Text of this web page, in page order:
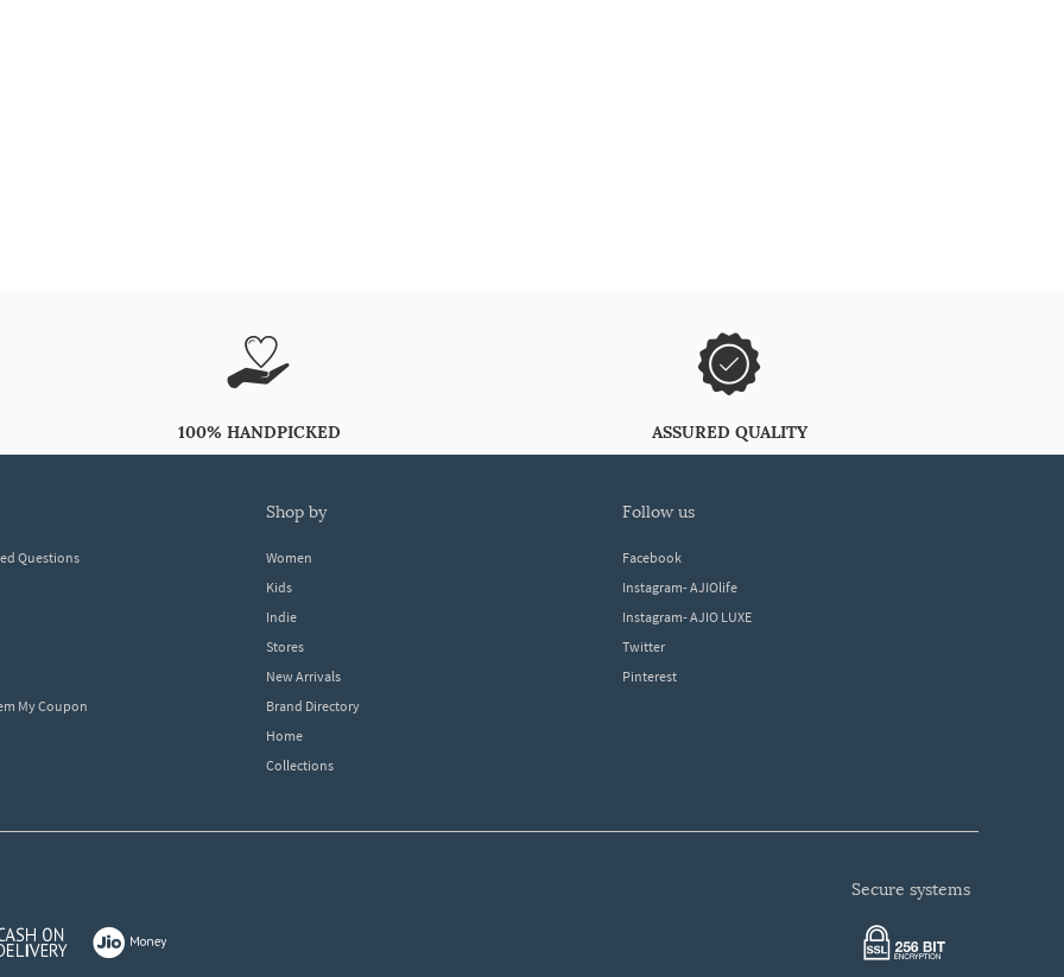
100% HANDPICKED ASSURED QUALITY
Questions
My Coupon
shop by
Women
Kids
Indie
Stores
New Arrivals
Brand Directory
Home
Collections
follow us
Facebook
Instagram- AJIOlife
Instagram- AJIO LUXE
Twitter
Pinterest
secure systems